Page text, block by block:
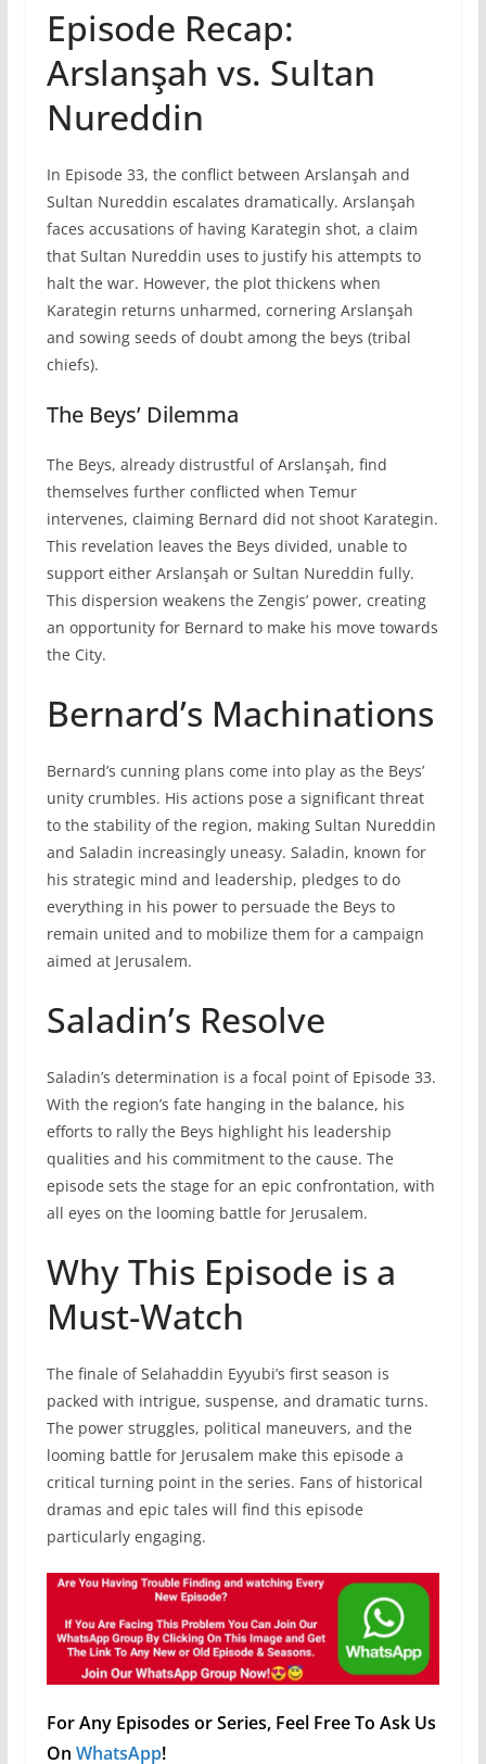
Episode Recap:
Arslanşah vs. Sultan
Nureddin
In Episode 33, the conflict between Arslanşah and
Sultan Nureddin escalates dramatically. Arslanşah
faces accusations of having Karategin shot, a claim
that Sultan Nureddin uses to justify his attempts to
halt the war. However, the plot thickens when
Karategin returns unharmed, cornering Arslanşah
and sowing seeds of doubt among the beys (tribal
chiefs).
The Beys’ Dilemma
The Beys, already distrustful of Arslanşah, find
themselves further conflicted when Temur
intervenes, claiming Bernard did not shoot Karategin.
This revelation leaves the Beys divided, unable to
support either Arslanşah or Sultan Nureddin fully.
This dispersion weakens the Zengis’ power, creating
an opportunity for Bernard to make his move towards
the City.
Bernard’s Machinations
Bernard’s cunning plans come into play as the Beys’
unity crumbles. His actions pose a significant threat
to the stability of the region, making Sultan Nureddin
and Saladin increasingly uneasy. Saladin, known for
his strategic mind and leadership, pledges to do
everything in his power to persuade the Beys to
remain united and to mobilize them for a campaign
aimed at Jerusalem.
Saladin’s Resolve
Saladin’s determination is a focal point of Episode 33.
With the region’s fate hanging in the balance, his
efforts to rally the Beys highlight his leadership
qualities and his commitment to the cause. The
episode sets the stage for an epic confrontation, with
all eyes on the looming battle for Jerusalem.
Why This Episode is a
Must-Watch
The finale of Selahaddin Eyyubi’s first season is
packed with intrigue, suspense, and dramatic turns.
The power struggles, political maneuvers, and the
looming battle for Jerusalem make this episode a
critical turning point in the series. Fans of historical
dramas and epic tales will find this episode
particularly engaging.
For Any Episodes or Series, Feel Free To Ask Us
On WhatsApp!